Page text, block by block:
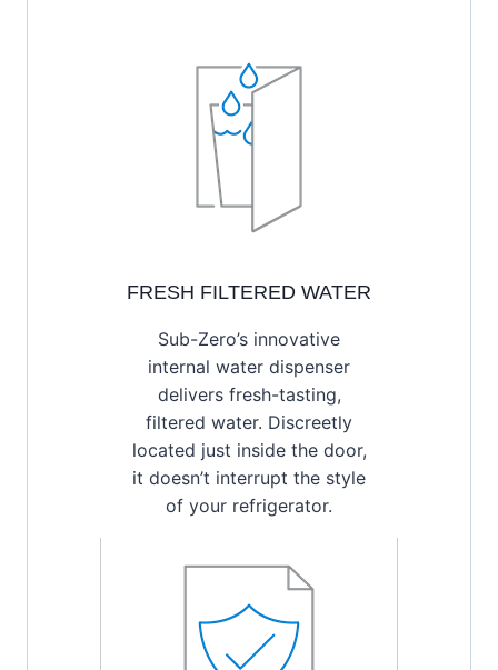
FRESH FILTERED WATER
Sub-Zero’s innovative
internal water dispenser
delivers fresh-tasting,
filtered water. Discreetly
located just inside the door,
it doesn’t interrupt the style
of your refrigerator.